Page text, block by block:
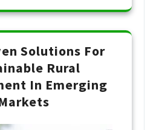
Solutions For
Rural
In Emerging